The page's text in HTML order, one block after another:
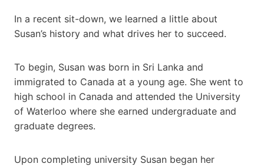
In a recent sit-down, we learned a little about
Susan’s history and what drives her to succeed.
To begin, Susan was born in Sri Lanka and
immigrated to Canada at a young age. She went to
high school in Canada and attended the University
of Waterloo where she earned undergraduate and
graduate degrees.
Upon completing university Susan began her